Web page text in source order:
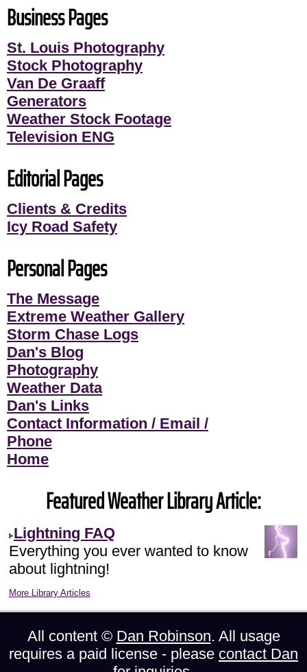
Business Pages
St. Louis Photography
Stock Photography
Van De Graaff
Generators
Weather Stock Footage
Television ENG
Editorial Pages
Clients & Credits
Icy Road Safety
Personal Pages
The Message
Extreme Weather Gallery
Storm Chase Logs
Dan's Blog
Photography
Weather Data
Dan's Links
Contact Information / Email /
Phone
Home
Featured Weather Library Article:
Lightning FAQ
Everything you ever wanted to know
about lightning!
More Library Articles
All content © Dan Robinson. All usage
requires a paid license - please contact Dan